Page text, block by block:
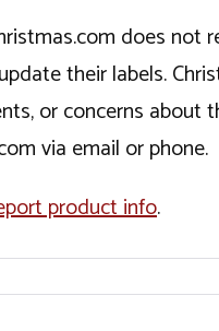
does
their labels.
or concerns
via email or phone.
product info.